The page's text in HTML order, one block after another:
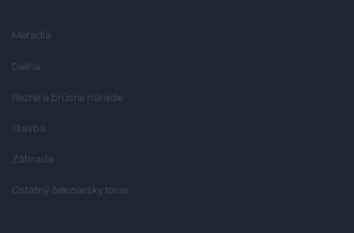
Meradlá
Dielňa
Rezné a brúsne náradie
Stavba
Záhrada
Ostatný železiarsky tovar